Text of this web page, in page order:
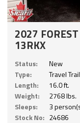
2027
13RKX
Status:
New
Type:
Travel
Length:
16.0 ft.
Weight:
2768 lbs.
Sleeps:
3
Stock No: 24686